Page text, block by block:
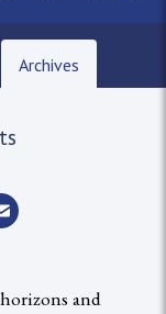
Archives
and